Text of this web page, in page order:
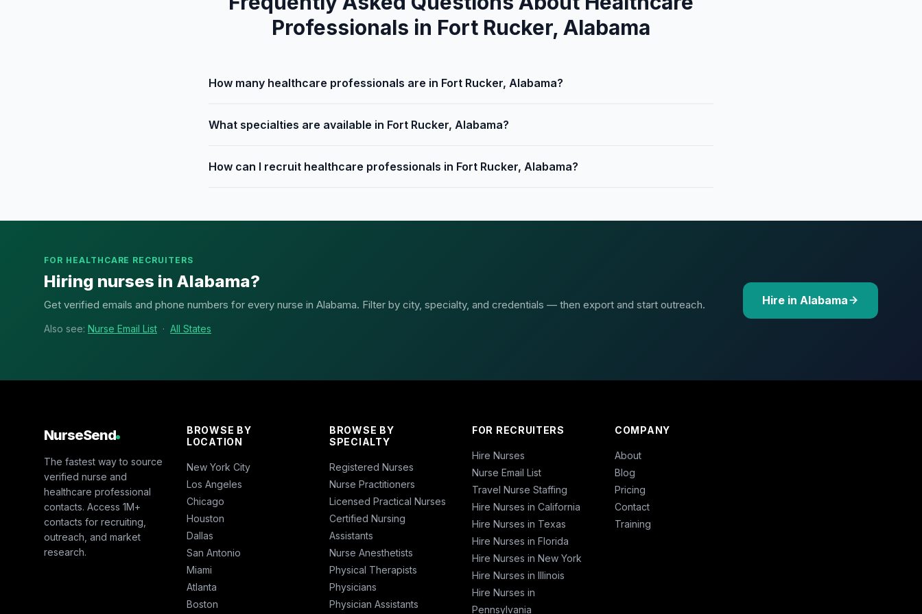
Professionals in Fort Rucker, Alabama
How many healthcare professionals are in Fort Rucker, Alabama?
What specialties are available in Fort Rucker, Alabama?
How can I recruit healthcare professionals in Fort Rucker, Alabama?
FOR HEALTHCARE RECRUITERS
Hiring nurses in Alabama?
Get verified emails and phone numbers for every nurse in Alabama. Filter by city, specialty, and credentials — then export and start outreach.
Also see: Nurse Email List · All States
Hire in Alabama
NurseSend
The fastest way to source
verified nurse and
healthcare professional
contacts. Access 1M+
contacts for recruiting,
outreach, and market
research.
BROWSE BY
LOCATION
New York City
Los Angeles
Chicago
Houston
Dallas
San Antonio
Miami
Atlanta
Boston
BROWSE BY
SPECIALTY
Registered Nurses
Nurse Practitioners
Licensed Practical Nurses
Certified Nursing
Assistants
Nurse Anesthetists
Physical Therapists
Physicians
Physician Assistants
FOR RECRUITERS
Hire Nurses
Nurse Email List
Travel Nurse Staffing
Hire Nurses in California
Hire Nurses in Texas
Hire Nurses in Florida
Hire Nurses in New York
Hire Nurses in Illinois
Hire Nurses in
Pennsylvania
COMPANY
About
Blog
Pricing
Contact
Training